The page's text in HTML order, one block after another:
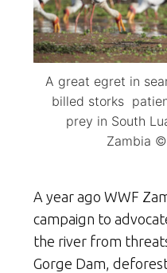
A great egret in
billed storks
prey in South
Zambia
A year ago WWF
campaign to
the river from
Gorge Dam,